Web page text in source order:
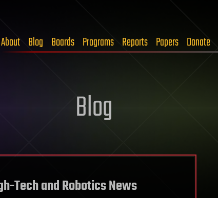
About Blog Boards Programs Reports Papers Donate
Blog
Tech and Robotics News